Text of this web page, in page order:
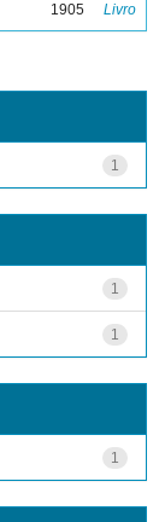
1905 Livro
1
1
1
1